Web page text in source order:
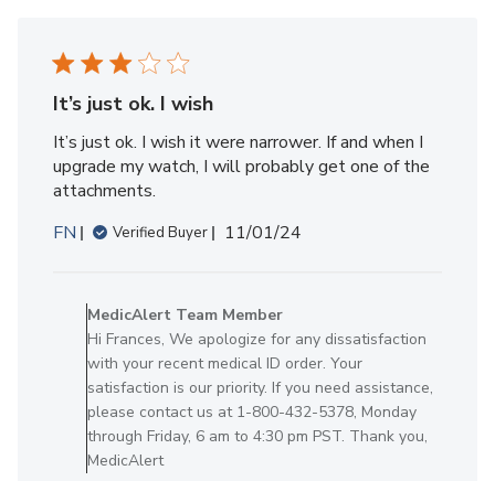
It’s just ok. I wish
It’s just ok. I wish it were narrower. If and when I
upgrade my watch, I will probably get one of the
attachments.
FN
Verified Buyer
Published
11/01/24
by
Store
Owner
on
Review
by
MedicAlert
MedicAlert Team Member
Hi Frances, We apologize for any dissatisfaction
with your recent medical ID order. Your
satisfaction is our priority. If you need assistance,
please contact us at 1-800-432-5378, Monday
through Friday, 6 am to 4:30 pm PST. Thank you,
MedicAlert